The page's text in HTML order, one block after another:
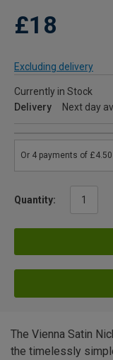
£18
Excluding delivery
Currently in Stock
Delivery
Next day
Quantity:
The Vienna Satin
the timelessly